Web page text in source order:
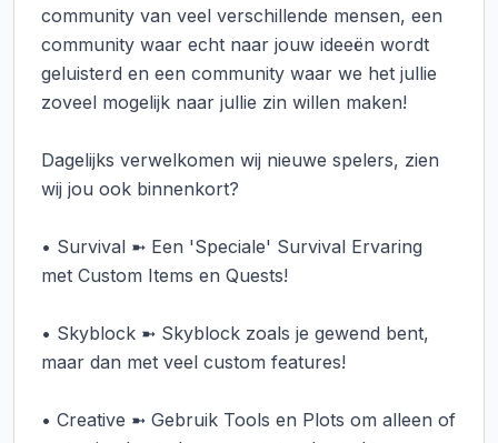
community van veel verschillende mensen, een
community waar echt naar jouw ideeën wordt
geluisterd en een community waar we het jullie
zoveel mogelijk naar jullie zin willen maken!
Dagelijks verwelkomen wij nieuwe spelers, zien
wij jou ook binnenkort?
• Survival ➼ Een 'Speciale' Survival Ervaring
met Custom Items en Quests!
• Skyblock ➼ Skyblock zoals je gewend bent,
maar dan met veel custom features!
• Creative ➼ Gebruik Tools en Plots om alleen of